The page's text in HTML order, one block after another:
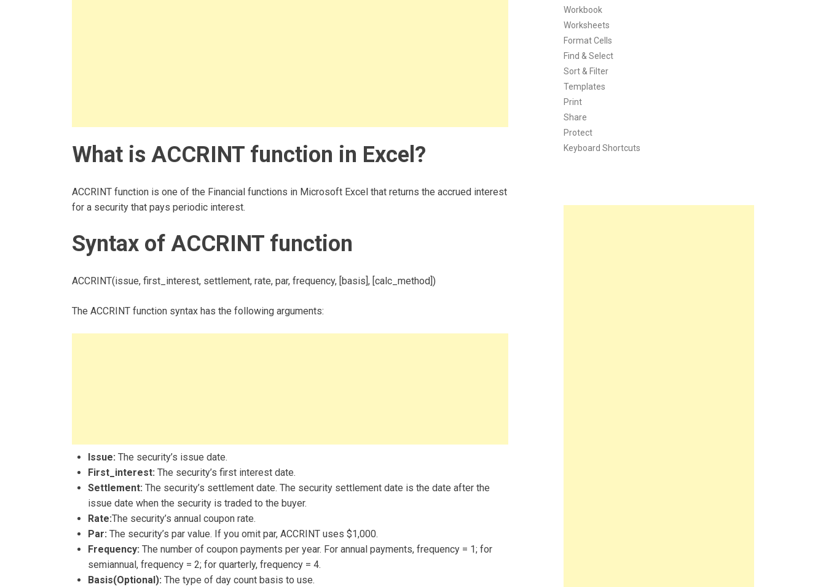
What is ACCRINT function in Excel?
ACCRINT function is one of the Financial functions in Microsoft Excel that returns the accrued interest
for a security that pays periodic interest.
Syntax of ACCRINT function
ACCRINT(issue, first_interest, settlement, rate, par, frequency, [basis], [calc_method])
The ACCRINT function syntax has the following arguments:
Issue: The security’s issue date.
First_interest: The security’s first interest date.
Settlement: The security’s settlement date. The security settlement date is the date after the
issue date when the security is traded to the buyer.
Rate:The security’s annual coupon rate.
Par: The security’s par value. If you omit par, ACCRINT uses $1,000.
Frequency: The number of coupon payments per year. For annual payments, frequency = 1; for
semiannual, frequency = 2; for quarterly, frequency = 4.
Basis(Optional): The type of day count basis to use.
Workbook
Worksheets
Format Cells
Find & Select
Sort & Filter
Templates
Print
Share
Protect
Keyboard Shortcuts